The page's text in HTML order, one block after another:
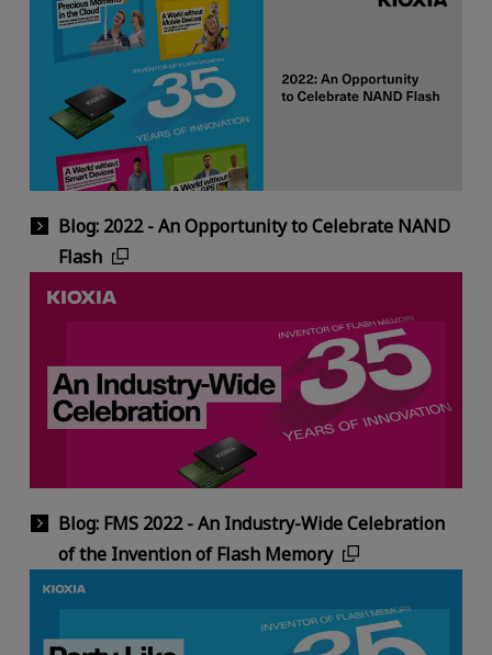
Blog: 2022 - An Opportunity to Celebrate NAND
Flash
Blog: FMS 2022 - An Industry-Wide Celebration
of the Invention of Flash Memory